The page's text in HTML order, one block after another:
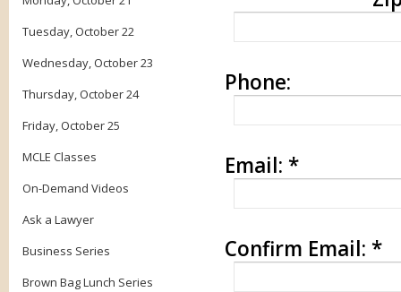
Tuesday, October 22
Wednesday, October 23
Thursday, October 24
Friday, October 25
MCLE Classes
On-Demand Videos
Ask a Lawyer
Business Series
Brown Bag Lunch Series
Phone:
Email: *
Confirm Email: *